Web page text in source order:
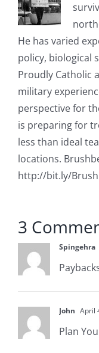
He has varied
policy, biological
Proudly Catholic
military
perspective for
is preparing for
less than ideal
locations.
http://bit.ly/
3
Spingehra
John April
Plan